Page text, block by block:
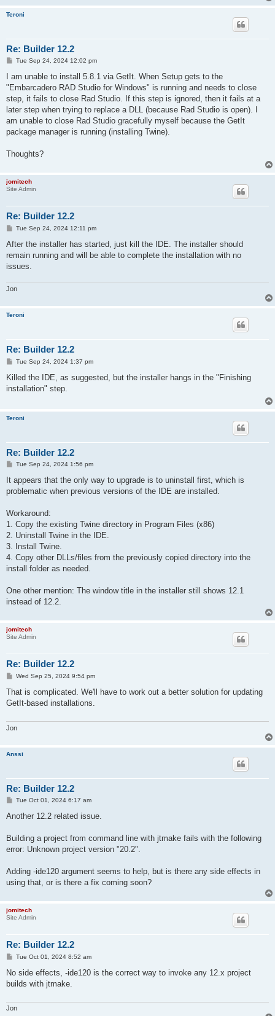
Teroni
Re: Builder 12.2
P
s
Tue Sep 24, 2024 12:02 pm
I am unable to install 5.8.1 via GetIt. When Setup gets to the
"Embarcadero RAD Studio for Windows" is running and needs to close
step, it fails to close Rad Studio. If this step is ignored, then it fails at a
later step when trying to replace a DLL (because Rad Studio is open). I
am unable to close Rad Studio gracefully myself because the GetIt
package manager is running (installing Twine).
Thoughts?
jomitech
Site Admin
Re: Builder 12.2
P
s
Tue Sep 24, 2024 12:11 pm
After the installer has started, just kill the IDE. The installer should
remain running and will be able to complete the installation with no
issues.
Jon
Teroni
Re: Builder 12.2
P
s
Tue Sep 24, 2024 1:37 pm
Killed the IDE, as suggested, but the installer hangs in the "Finishing
installation" step.
Teroni
Re: Builder 12.2
P
s
Tue Sep 24, 2024 1:56 pm
It appears that the only way to upgrade is to uninstall first, which is
problematic when previous versions of the IDE are installed.
Workaround:
1. Copy the existing Twine directory in Program Files (x86)
2. Uninstall Twine in the IDE.
3. Install Twine.
4. Copy other DLLs/files from the previously copied directory into the
install folder as needed.
One other mention: The window title in the installer still shows 12.1
instead of 12.2.
jomitech
Site Admin
Re: Builder 12.2
P
s
Wed Sep 25, 2024 9:54 pm
That is complicated. We'll have to work out a better solution for updating
GetIt-based installations.
Jon
Anssi
Re: Builder 12.2
P
s
Tue Oct 01, 2024 6:17 am
Another 12.2 related issue.
Building a project from command line with jtmake fails with the following
error: Unknown project version "20.2".
Adding -ide120 argument seems to help, but is there any side effects in
using that, or is there a fix coming soon?
jomitech
Site Admin
Re: Builder 12.2
P
s
Tue Oct 01, 2024 8:52 am
No side effects, -ide120 is the correct way to invoke any 12.x project
builds with jtmake.
Jon